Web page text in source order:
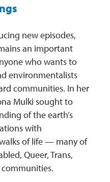
new episodes,
an important
who wants to
environmentalists
communities. In her
Mulki sought to
of the earth’s
with
of life — many of
Queer, Trans,